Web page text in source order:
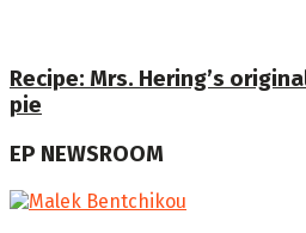
Recipe: Mrs. Hering’s
pie
EP NEWSROOM